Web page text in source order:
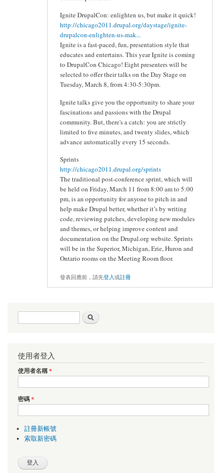
Ignite DrupalCon: enlighten us, but make it quick!
http://chicago2011.drupal.org/daystage/ignite-
drupalcon-enlighten-us-mak...
Ignite is a fast-paced, fun, presentation style that
educates and entertains. This year Ignite is coming
to DrupalCon Chicago! Eight presenters will be
selected to offer their talks on the Day Stage on
Tuesday, March 8, from 4:30-5:30pm.
Ignite talks give you the opportunity to share your
fascinations and passions with the Drupal
community. But, there's a catch: you are strictly
limited to five minutes, and twenty slides, which
advance automatically every 15 seconds.
Sprints
http://chicago2011.drupal.org/sprints
The traditional post-conference sprint, which will
be held on Friday, March 11 from 8:00 am to 5:00
pm, is an opportunity for anyone to pitch in and
help make Drupal better, whether it’s by writing
code, reviewing patches, developing new modules
and themes, or helping improve content and
documentation on the Drupal.org website. Sprints
will be in the Superior, Michigan, Erie, Huron and
Ontario rooms on the Meeting Room floor.
發表回應前，請先登入或註冊
搜尋表單
使用者登入
使用者名稱*
密碼*
註冊新帳號
索取新密碼